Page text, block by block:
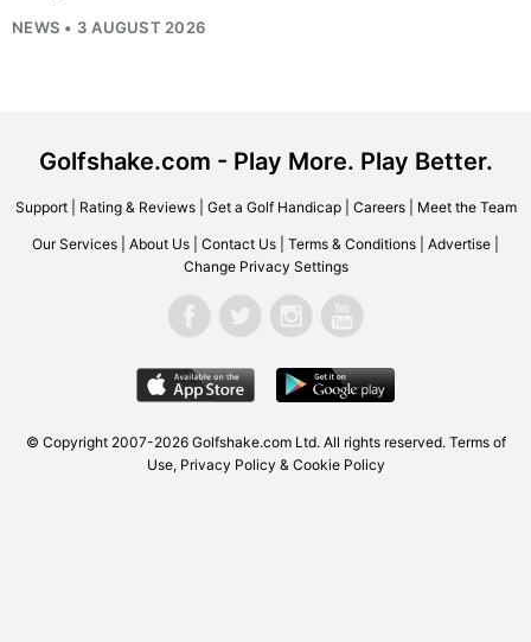
NEWS • 3 AUGUST 2026
Golfshake.com - Play More. Play Better.
Support| Rating & Reviews| Get a Golf Handicap| Careers| Meet the Team
Our Services About Us Contact Us Terms & Conditions Advertise
Change Privacy Settings
© Copyright 2007-2026 Golfshake.comLtd. All rights reserved. Terms of
Use, Privacy Policy & Cookie Policy